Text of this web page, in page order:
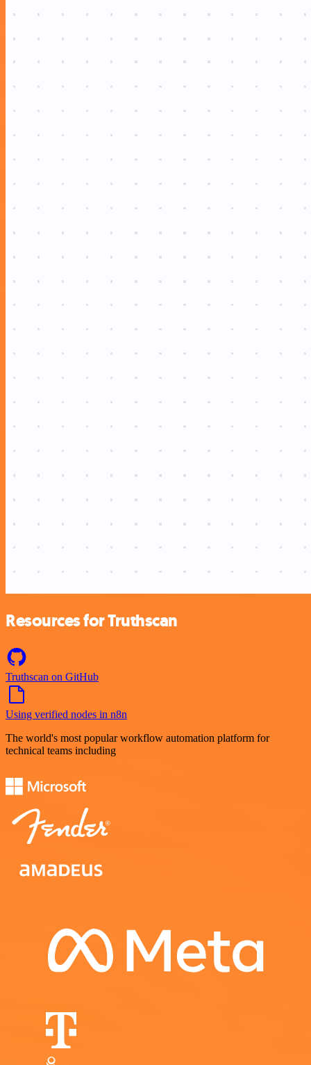
Resources for Truthscan
Truthscan on GitHub
Using verified nodes in n8n
The world's most popular workflow automation platform for
technical teams including